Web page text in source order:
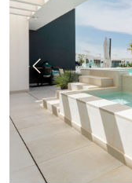
Previous